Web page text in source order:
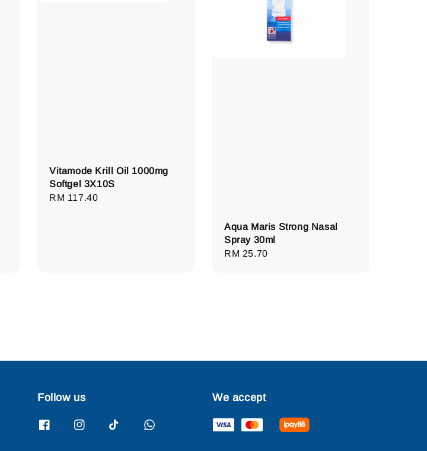
Vitamode Krill Oil 1000mg
Softgel 3X10S
Regular
RM 117.40
Aqua Maris Strong Nasal
Spray 30ml
Regular
RM 25.70
Follow us We accept